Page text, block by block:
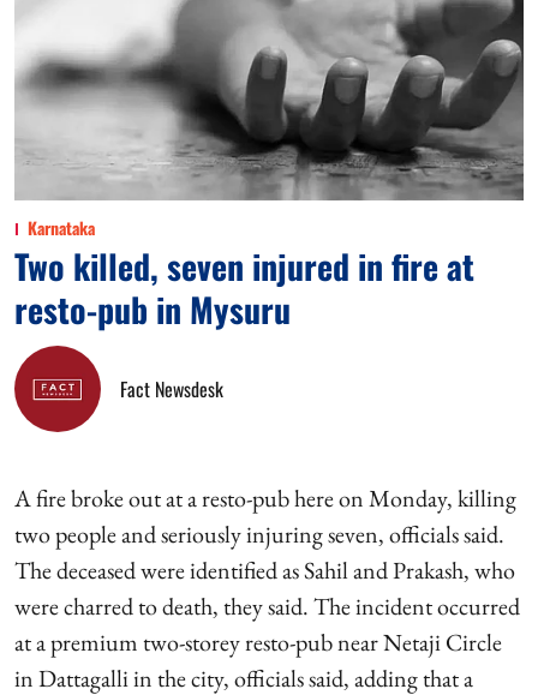
Karnataka
Two killed, seven injured in fire at
resto-pub in Mysuru
Fact Newsdesk
A fire broke out at a resto-pub here on Monday, killing
two people and seriously injuring seven, officials said.
The deceased were identified as Sahil and Prakash, who
were charred to death, they said. The incident occurred
at a premium two-storey resto-pub near Netaji Circle
in Dattagalli in the city, officials said, adding that a